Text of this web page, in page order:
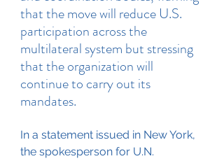
that the move will reduce U.S.
participation across the
multilateral system but stressing
that the organization will
continue to carry out its
mandates.
In a statement issued in New York,
the spokesperson for U.N.